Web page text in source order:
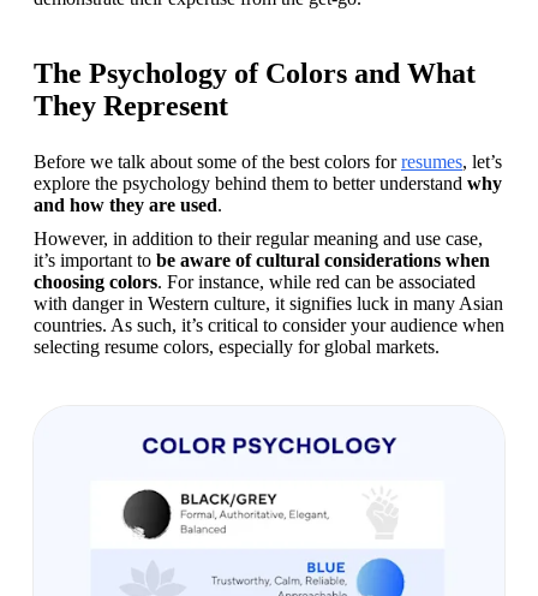
The Psychology of Colors and What
They Represent
Before we talk about some of the best colors for resumes, let’s
explore the psychology behind them to better understand why
and how they are used.
However, in addition to their regular meaning and use case,
it’s important to be aware of cultural considerations when
choosing colors. For instance, while red can be associated
with danger in Western culture, it signifies luck in many Asian
countries. As such, it’s critical to consider your audience when
selecting resume colors, especially for global markets.